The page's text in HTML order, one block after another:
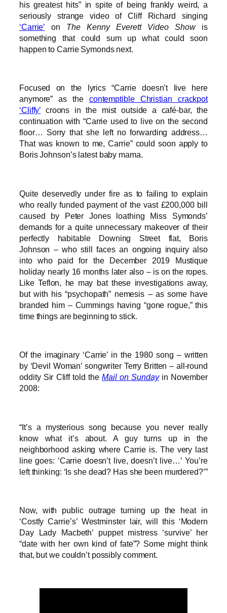
his greatest hits” in spite of being frankly weird, a
seriously strange video of Cliff Richard singing
‘Carrie’ on The Kenny Everett Video Showis
something that could sum up what could soon
happen to Carrie Symonds next.
Focused on the lyrics “Carrie doesn’t live here
anymore” as the contemptible Christian crackpot
‘Cliffy’ croons in the mist outside a café-bar, the
continuation with “Carrie used to live on the second
floor… Sorry that she left no forwarding address…
That was known to me, Carrie” could soon apply to
Boris Johnson’s latest baby mama.
Quite deservedly under fire as to failing to explain
who really funded payment of the vast £200,000 bill
caused by Peter Jones loathing Miss Symonds’
demands for a quite unnecessary makeover of their
perfectly habitable Downing Street flat, Boris
Johnson – who still faces an ongoing inquiry also
into who paid for the December 2019 Mustique
holiday nearly 16 months later also – is on the ropes.
Like Teflon, he may bat these investigations away,
but with his “psychopath” nemesis – as some have
branded him – Cummings having “gone rogue,” this
time things are beginning to stick.
Of the imaginary ‘Carrie’ in the 1980 song – written
by ‘Devil Woman’ songwriter Terry Britten – all-round
oddity Sir Cliff told theMail on Sundayin November
2008:
“It’s a mysterious song because you never really
know what it’s about. A guy turns up in the
neighborhood asking where Carrie is. The very last
line goes: ‘Carrie doesn’t live, doesn’t live…’ You’re
left thinking: ‘Is she dead? Has she been murdered?’”
Now, with public outrage turning up the heat in
‘Costly Carrie’s’ Westminster lair, will this ‘Modern
Day Lady Macbeth’ puppet mistress ‘survive’ her
“date with her own kind of fate”? Some might think
that, but we couldn’t possibly comment.